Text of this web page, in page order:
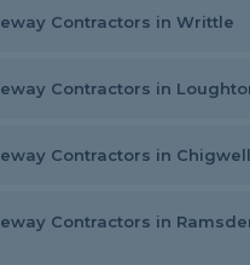
Contractors in Writtle
Contractors in
Contractors in Chigwell
Contractors in